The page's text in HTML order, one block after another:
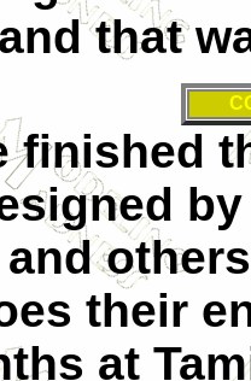
that
finished
their
at